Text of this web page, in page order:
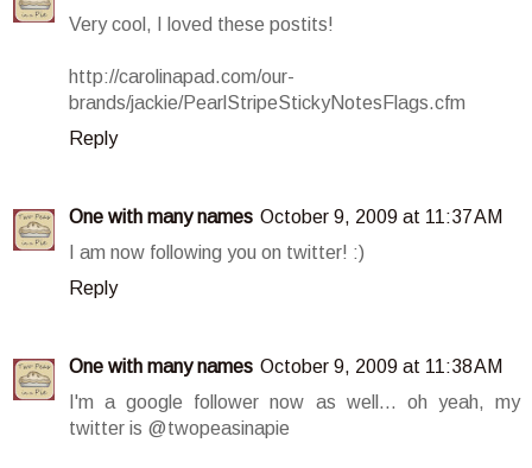
Very cool, I loved these postits!
http://carolinapad.com/our-
brands/jackie/PearlStripeStickyNotesFlags.cfm
Reply
One with many names October 9, 2009 at 11:37 AM
I am now following you on twitter! :)
Reply
One with many names October 9, 2009 at 11:38 AM
I'm a google follower now as well... oh yeah, my
twitter is @twopeasinapie